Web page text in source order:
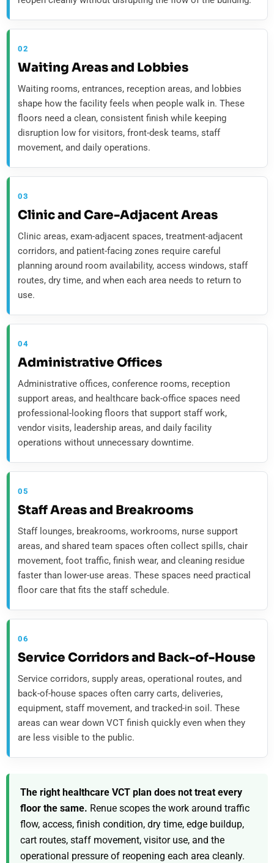
02
Waiting Areas and Lobbies
Waiting rooms, entrances, reception areas, and lobbies
shape how the facility feels when people walk in. These
floors need a clean, consistent finish while keeping
disruption low for visitors, front-desk teams, staff
movement, and daily operations.
03
Clinic and Care-Adjacent Areas
Clinic areas, exam-adjacent spaces, treatment-adjacent
corridors, and patient-facing zones require careful
planning around room availability, access windows, staff
routes, dry time, and when each area needs to return to
use.
04
Administrative Offices
Administrative offices, conference rooms, reception
support areas, and healthcare back-office spaces need
professional-looking floors that support staff work,
vendor visits, leadership areas, and daily facility
operations without unnecessary downtime.
05
Staff Areas and Breakrooms
Staff lounges, breakrooms, workrooms, nurse support
areas, and shared team spaces often collect spills, chair
movement, foot traffic, finish wear, and cleaning residue
faster than lower-use areas. These spaces need practical
floor care that fits the staff schedule.
06
Service Corridors and Back-of-House
Service corridors, supply areas, operational routes, and
back-of-house spaces often carry carts, deliveries,
equipment, staff movement, and tracked-in soil. These
areas can wear down VCT finish quickly even when they
are less visible to the public.
The right healthcare VCT plan does not treat every
floor the same. Renue scopes the work around traffic
flow, access, finish condition, dry time, edge buildup,
cart routes, staff movement, visitor use, and the
operational pressure of reopening each area cleanly.